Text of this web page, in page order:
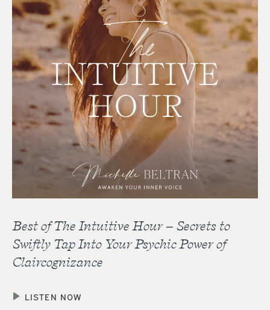
Best of The Intuitive Hour – Secrets to
Swiftly Tap Into Your Psychic Power of
Claircognizance
LISTEN NOW